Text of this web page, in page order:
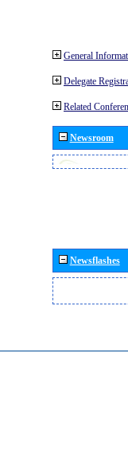
General
Delegate
Related
Newsroom
Newsflashes